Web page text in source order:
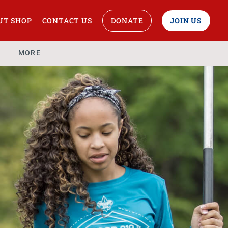
SHOP CONTACT US DONATE JOIN US
MORE